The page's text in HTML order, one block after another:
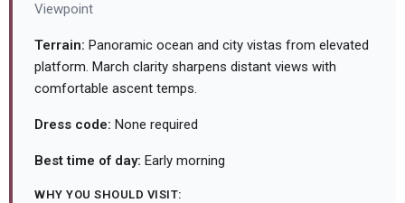
Viewpoint
Terrain: Panoramic ocean and city vistas from elevated
platform. March clarity sharpens distant views with
comfortable ascent temps.
Dress code: None required
Best time of day: Early morning
WHY YOU SHOULD VISIT: